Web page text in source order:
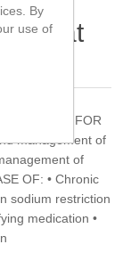
Cat
FOR
management of
of
OF: • Chronic
sodium restriction
medication •
By
use of